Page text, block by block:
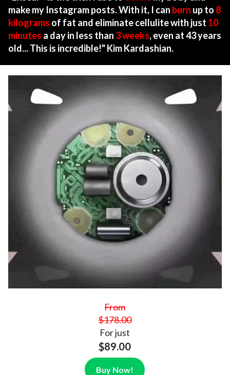
make my Instagram posts. With it, I can burn up to 8
kilograms of fat and eliminate cellulite with just 10
minutes a day in less than 3 weeks, even at 43 years
old... This is incredible!" Kim Kardashian.
From
$178.00
For just
$89.00
Buy Now!